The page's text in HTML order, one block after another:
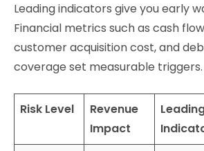
Leading indicators give you early
Financial metrics such as cash
customer acquisition cost, and
coverage set measurable triggers.
Risk Level
Revenue
Impact